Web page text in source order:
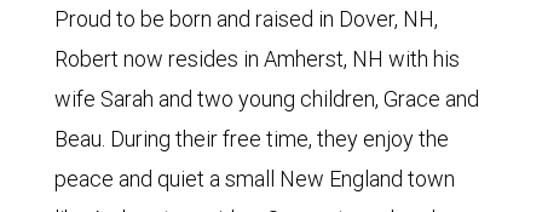
Proud to be born and raised in Dover, NH,
Robert now resides in Amherst, NH with his
wife Sarah and two young children, Grace and
Beau. During their free time, they enjoy the
peace and quiet a small New England town